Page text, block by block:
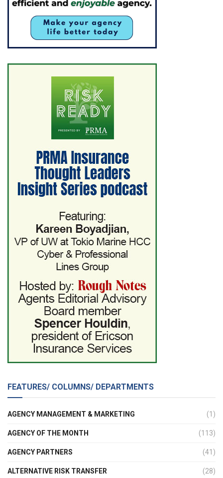
FEATURES/ COLUMNS/ DEPARTMENTS
AGENCY MANAGEMENT & MARKETING (1)
AGENCY OF THE MONTH (113)
AGENCY PARTNERS (41)
ALTERNATIVE RISK TRANSFER (28)